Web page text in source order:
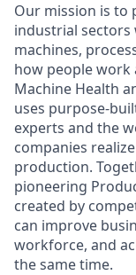
Our mission is to
industrial
machines,
how people work
Machine Health
uses purpose-
experts and the
companies
production.
pioneering
created by
can improve
workforce, and
the same time.